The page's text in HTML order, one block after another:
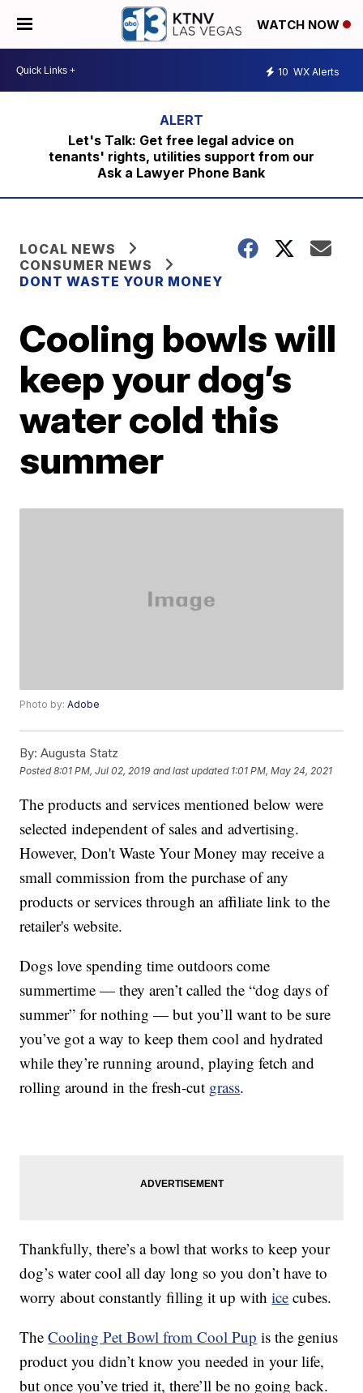
WATCH NOW
10 WX Alerts
Let's Talk: Get free legal advice on
tenants' rights, utilities support from our
Ask a Lawyer Phone Bank
LOCAL NEWS
CONSUMER NEWS
DONT WASTE YOUR MONEY
Cooling bowls will
keep your dog’s
water cold this
summer
Photo by:Adobe
By: Augusta Statz
Posted8:01 PM, Jul 02, 2019 and last updated 1:01 PM, May 24, 2021
The products and services mentioned below were
selected independent of sales and advertising.
However, Don't Waste Your Money may receive a
small commission from the purchase of any
products or services through an affiliate link to the
retailer's website.
Dogs love spending time outdoors come
summertime — they aren’t called the “dog days of
summer” for nothing — but you’ll want to be sure
you’ve got a way to keep them cool and hydrated
while they’re running around, playing fetch and
rolling around in the fresh-cut grass.
Thankfully, there’s a bowl that works to keep your
dog’s water cool all day long so you don’t have to
worry about constantly filling it up withice cubes.
TheCooling Pet Bowl from Cool Pup is the genius
product you didn’t know you needed in your life,
but once you’ve tried it, there’ll be no going back.